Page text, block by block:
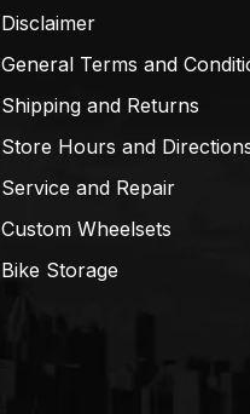
Disclaimer
General Terms and
Shipping and Returns
Store Hours and
Service and Repair
Custom Wheelsets
Bike Storage